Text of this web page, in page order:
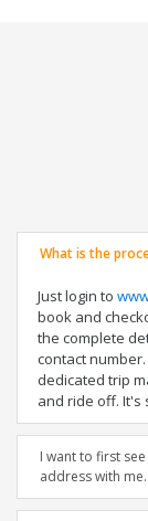
What is the
Just login to
book and
the complete
contact
dedicated trip
and ride off. It's
I want to first
address with me.